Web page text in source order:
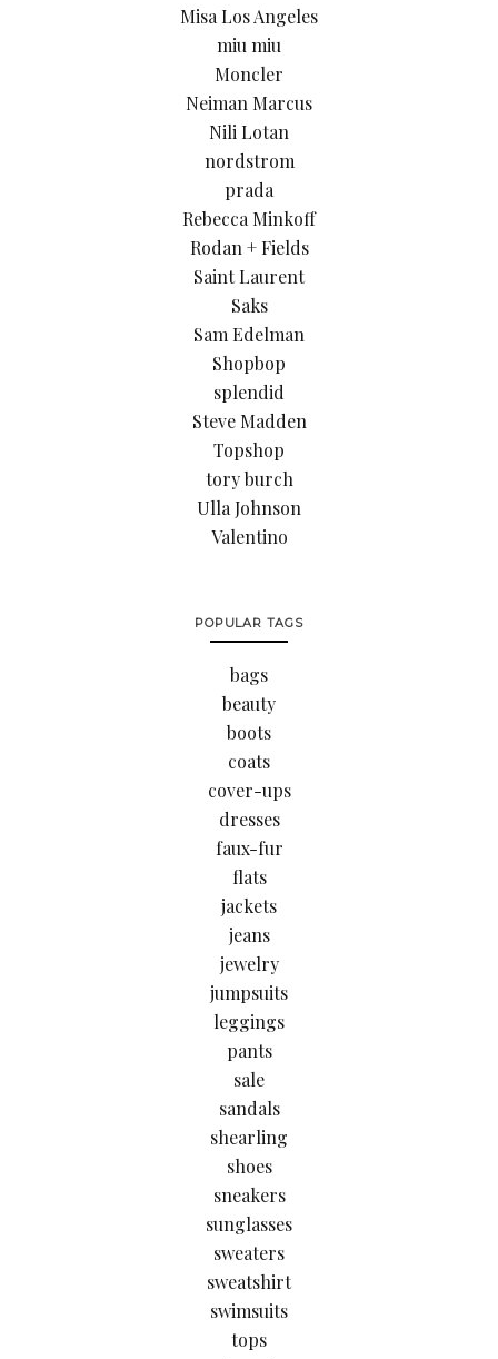
Misa Los Angeles
miu miu
Moncler
Neiman Marcus
Nili Lotan
nordstrom
prada
Rebecca Minkoff
Rodan + Fields
Saint Laurent
Saks
Sam Edelman
Shopbop
splendid
Steve Madden
Topshop
tory burch
Ulla Johnson
Valentino
POPULAR TAGS
bags
beauty
boots
coats
cover-ups
dresses
faux-fur
flats
jackets
jeans
jewelry
jumpsuits
leggings
pants
sale
sandals
shearling
shoes
sneakers
sunglasses
sweaters
sweatshirt
swimsuits
tops